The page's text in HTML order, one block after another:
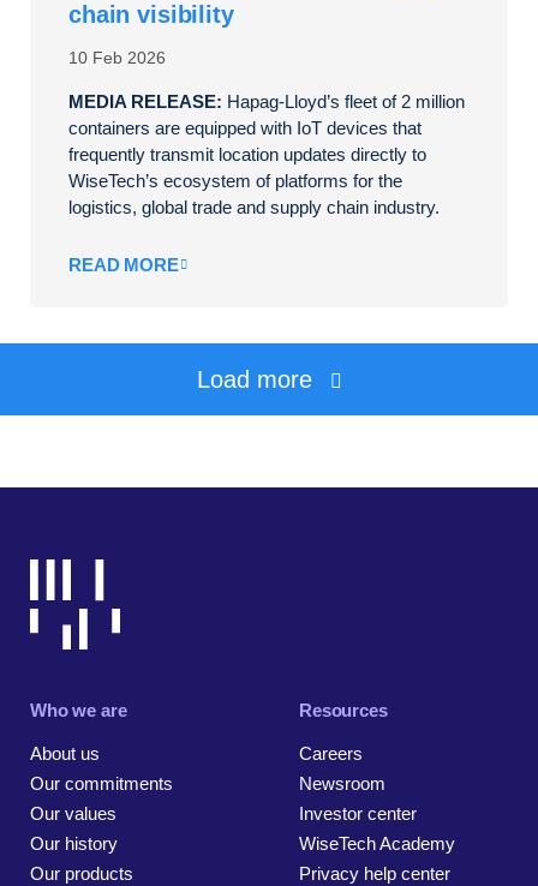
10 Feb 2026
chain visibility
MEDIA RELEASE: Hapag-Lloyd’s fleet of 2 million
containers are equipped with IoT devices that
frequently transmit location updates directly to
WiseTech’s ecosystem of platforms for the
logistics, global trade and supply chain industry.
READ MORE
Load more
Who we are
About us
Our commitments
Our values
Our history
Our products
Resources
Careers
Newsroom
Investor center
WiseTech Academy
Privacy help center